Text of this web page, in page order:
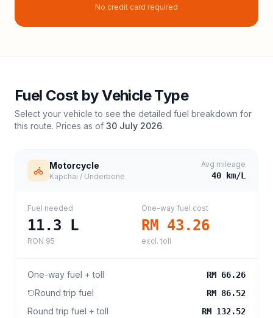
No credit card required
Fuel Cost by Vehicle Type
Select your vehicle to see the detailed fuel breakdown for
this route. Prices as of 30 July 2026.
Motorcycle
Kapchai / Underbone
Avg mileage
40 km/L
Fuel needed
11.3 L
RON 95
One-way fuel cost
RM 43.26
excl. toll
One-way fuel + toll RM 66.26
Round trip fuel RM 86.52
Round trip fuel + toll RM 132.52